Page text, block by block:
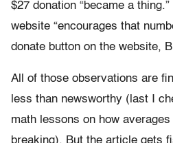
$27 donation “became a
website “encourages that
donate button on the website,
All of those observations are
less than newsworthy (last I
math lessons on how